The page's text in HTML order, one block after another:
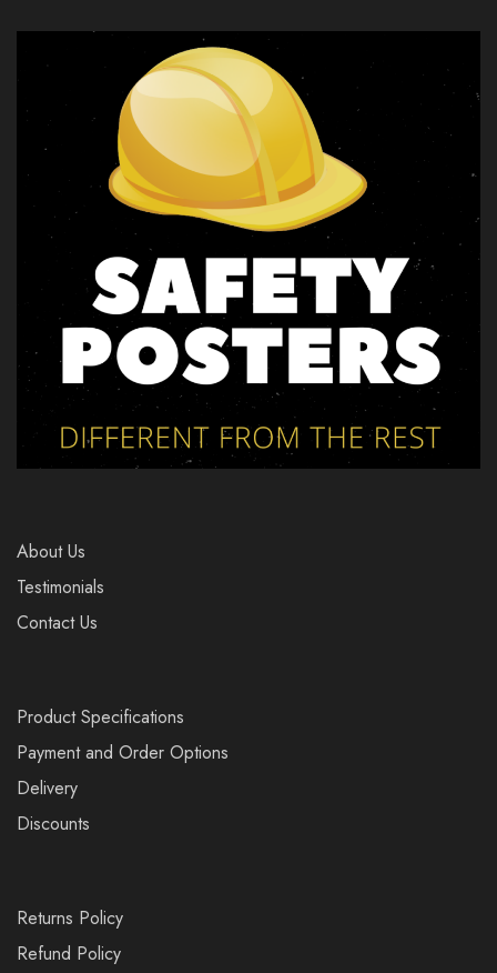
About Us
Testimonials
Contact Us
Product Specifications
Payment and Order Options
Delivery
Discounts
Returns Policy
Refund Policy